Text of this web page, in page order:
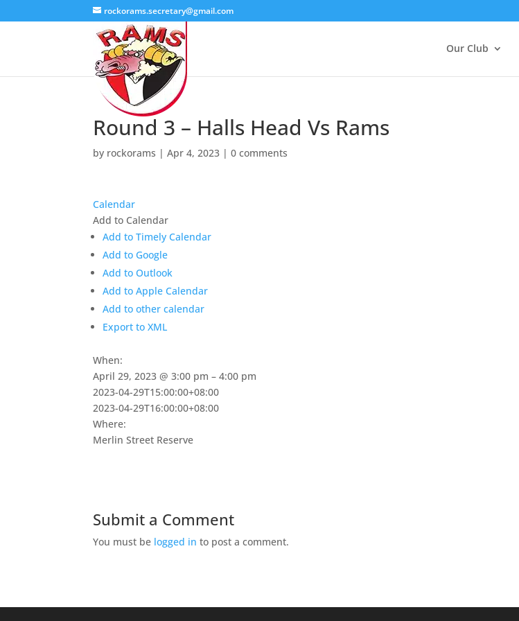
rockorams.secretary@gmail.com
Our Club
Round 3 – Halls Head Vs Rams
by rockorams |Apr 4, 2023 |0 comments
Calendar
Add to Calendar
Add to Timely Calendar
Add to Google
Add to Outlook
Add to Apple Calendar
Add to other calendar
Export to XML
When:
April 29, 2023 @ 3:00 pm – 4:00 pm
2023-04-29T15:00:00+08:00
2023-04-29T16:00:00+08:00
Where:
Merlin Street Reserve
Submit a Comment
You must be logged in to post a comment.